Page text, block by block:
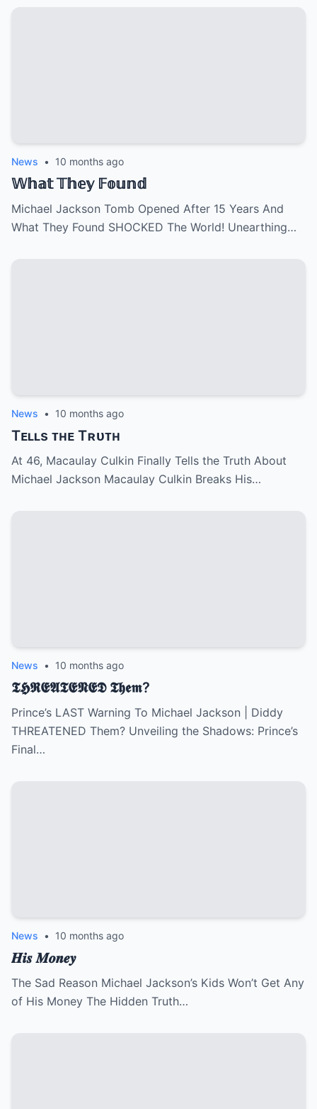
News • 10 months ago
𝕎𝕙𝕒𝕥 𝕋𝕙𝕖𝕪 𝔽𝕠𝕦𝕟𝕕
Michael Jackson Tomb Opened After 15 Years And
What They Found SHOCKED The World! Unearthing…
News • 10 months ago
Tᴇʟʟs ᴛʜᴇ Tʀᴜᴛʜ
At 46, Macaulay Culkin Finally Tells the Truth About
Michael Jackson Macaulay Culkin Breaks His…
News • 10 months ago
𝕿𝕳𝕽𝕰𝕬𝕿𝕰𝕹𝕰𝕯 𝕿𝖍𝖊𝖒?
Prince’s LAST Warning To Michael Jackson | Diddy
THREATENED Them? Unveiling the Shadows: Prince’s
Final…
News • 10 months ago
𝑯𝒊𝒔 𝑴𝒐𝒏𝒆𝒚
The Sad Reason Michael Jackson’s Kids Won’t Get Any
of His Money The Hidden Truth…